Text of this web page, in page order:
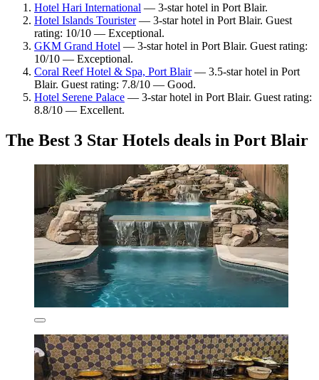
Hotel Hari International — 3-star hotel in Port Blair.
Hotel Islands Tourister— 3-star hotel in Port Blair. Guest
rating: 10/10 — Exceptional.
GKM Grand Hotel — 3-star hotel in Port Blair. Guest rating:
10/10 — Exceptional.
Coral Reef Hotel & Spa, Port Blair— 3.5-star hotel in Port
Blair. Guest rating: 7.8/10 — Good.
Hotel Serene Palace — 3-star hotel in Port Blair. Guest rating:
8.8/10 — Excellent.
The Best 3 Star Hotels deals in Port Blair